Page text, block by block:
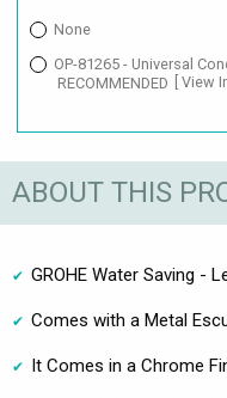
None
OP-81265 - Universal
RECOMMENDED
[ View
ABOUT THIS
GROHE Water Saving -
Comes with a Metal
It Comes in a Chrome